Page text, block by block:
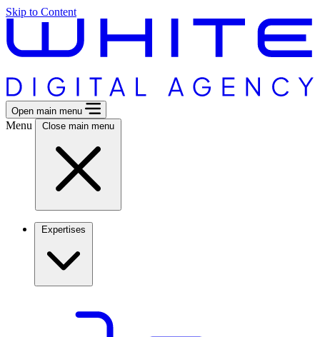
Skip to Content
Open main menu
Menu Close main menu
Expertises